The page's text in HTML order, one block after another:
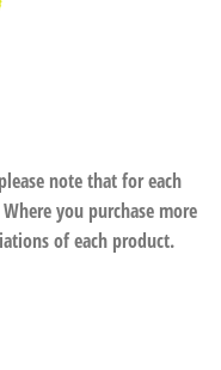
note that for each
you purchase more
of each product.